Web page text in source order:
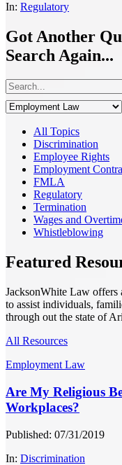
In: Regulatory
Got Another
Search Again...
All Topics
Discrimination
Employee Rights
Employment
FMLA
Regulatory
Termination
Wages and
Whistleblowing
Featured
JacksonWhite Law offers
to assist individuals,
through out the state of
All Resources
Employment Law
Are My Religious
Workplaces?
Published: 07/31/2019
In: Discrimination